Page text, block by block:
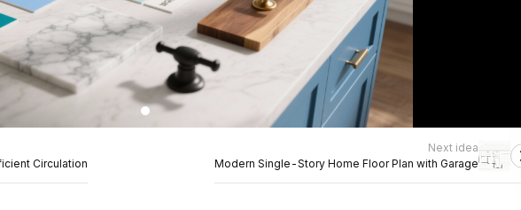
Circulation
Next idea
Modern Single-Story Home Floor Plan with Garage